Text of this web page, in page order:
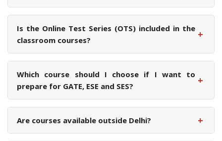
Is the Online Test Series (OTS) included in the
classroom courses?
+
Which course should I choose if I want to
prepare for GATE, ESE and SES?
+
Are courses available outside Delhi? +